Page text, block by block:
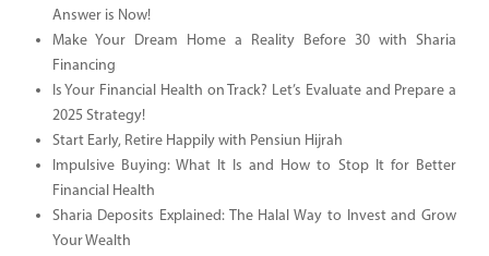
Answer is Now!
Make Your Dream Home a Reality Before 30 with Sharia
Financing
Is Your Financial Health on Track? Let’s Evaluate and Prepare a
2025 Strategy!
Start Early, Retire Happily with Pensiun Hijrah
Impulsive Buying: What It Is and How to Stop It for Better
Financial Health
Sharia Deposits Explained: The Halal Way to Invest and Grow
Your Wealth